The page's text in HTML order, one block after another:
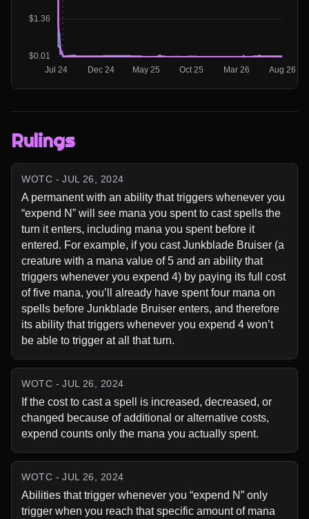
Rulings
WOTC - JUL 26, 2024
A permanent with an ability that triggers whenever you
“expend N” will see mana you spent to cast spells the
turn it enters, including mana you spent before it
entered. For example, if you cast Junkblade Bruiser (a
creature with a mana value of 5 and an ability that
triggers whenever you expend 4) by paying its full cost
of five mana, you’ll already have spent four mana on
spells before Junkblade Bruiser enters, and therefore
its ability that triggers whenever you expend 4 won’t
be able to trigger at all that turn.
WOTC - JUL 26, 2024
If the cost to cast a spell is increased, decreased, or
changed because of additional or alternative costs,
expend counts only the mana you actually spent.
WOTC - JUL 26, 2024
Abilities that trigger whenever you “expend N” only
trigger when you reach that specific amount of mana